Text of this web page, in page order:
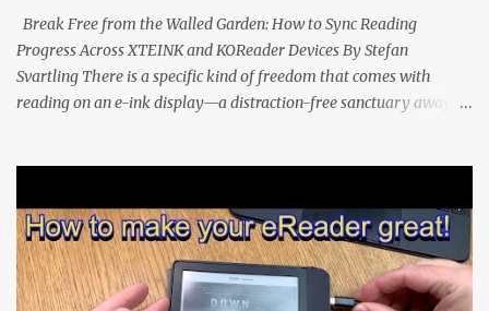
clever magnetic back, it sna...
Break Free from the Walled Garden: How to Sync Reading
Progress Across XTEINK and KOReader Devices By Stefan
Svartling There is a specific kind of freedom that comes with
reading on an e-ink display—a distraction-free sanctuary away
between form factors depending on where I am. But moving
between different e-readers usually introduces a frustrating
problem: losing your reading progress. If you are trapped in an
ecosystem like Amazon's Kindle, cross-device syncing happens